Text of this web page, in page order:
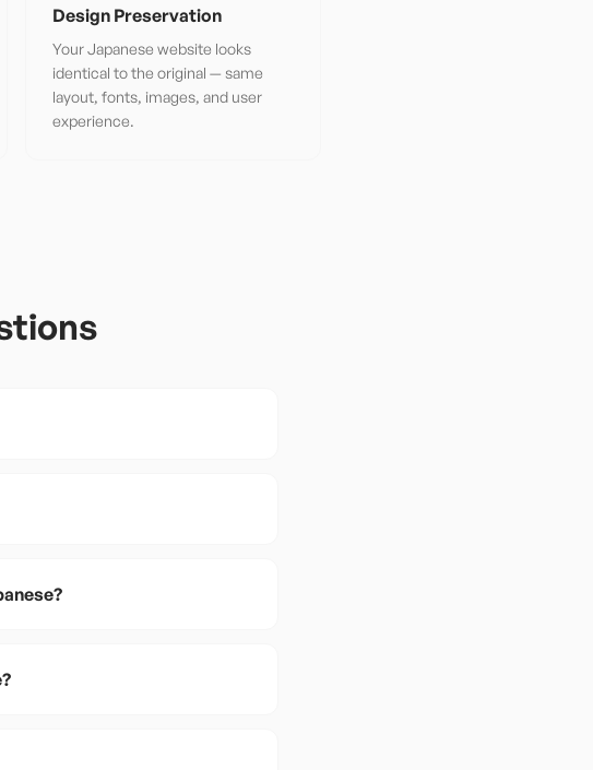
Design Preservation
Your Japanese website looks
identical to the original — same
layout, fonts, images, and user
experience.